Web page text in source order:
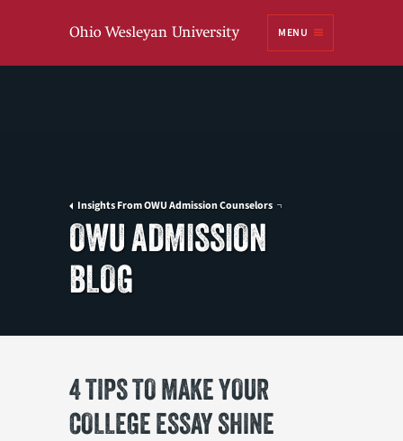
MENU
Insights From OWU Admission Counselors
OWU ADMISSION
BLOG
4 TIPS TO MAKE YOUR
COLLEGE ESSAY SHINE